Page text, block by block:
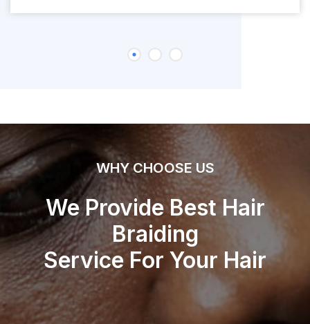
WHY CHOOSE US
We Provide Best Hair
Braiding
Service For Your Hair